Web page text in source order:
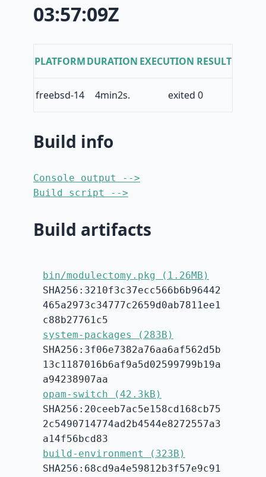
03:57:09Z
PLATFORMDURATION EXECUTION RESULT
freebsd-14 4min2s. exited 0
Build info
Console output -->
Build script -->
Build artifacts
bin/modulectomy.pkg (1.26MB)
SHA256:3210f3c37ecc566b6b96442
465a2973c34777c2659d0ab7811ee1
c88b27761c5
system-packages (283B)
SHA256:3f06e7382a76aa6af562d5b
13c1187016b6af9a5d02599799b19a
a94238907aa
opam-switch (42.3kB)
SHA256:20ceeb7ac5e158cd168cb75
2c5490714774ad2b4544e8272557a3
a14f56bcd83
build-environment (323B)
SHA256:68cd9a4e59812b3f57e9c91